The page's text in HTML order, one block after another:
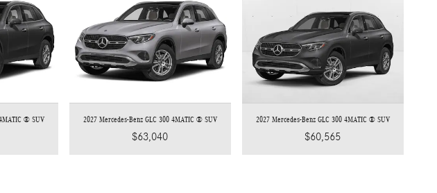
® SUV 2027 Mercedes-Benz GLC 300 4MATIC ® SUV
$63,040
2027 Mercedes-Benz GLC 300 4MATIC ® SUV
$60,565